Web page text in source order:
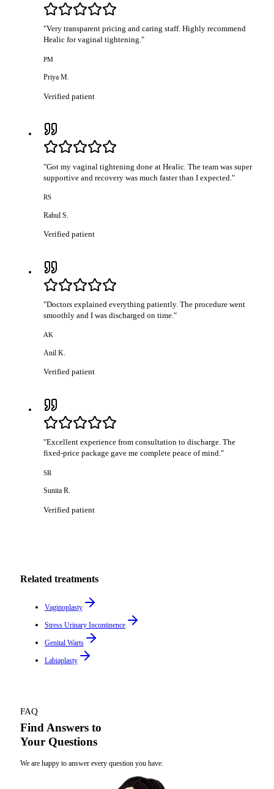
"Very transparent pricing and caring staff. Highly recommend
Healic for vaginal tightening."
PM
Priya M.
Verified patient
"Got my vaginal tightening done at Healic. The team was super
supportive and recovery was much faster than I expected."
RS
Rahul S.
Verified patient
"Doctors explained everything patiently. The procedure went
smoothly and I was discharged on time."
AK
Anil K.
Verified patient
"Excellent experience from consultation to discharge. The
fixed-price package gave me complete peace of mind."
SR
Sunita R.
Verified patient
Related treatments
Vaginoplasty
Stress Urinary Incontinence
Genital Warts
Labiaplasty
FAQ
Find Answers to
Your Questions
We are happy to answer every question you have.